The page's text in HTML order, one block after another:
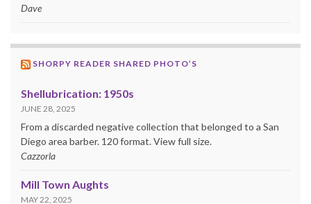
Dave
SHORPY READER SHARED PHOTO’S
Shellubrication: 1950s
JUNE 28, 2025
From a discarded negative collection that belonged to a San
Diego area barber. 120 format. View full size.
Cazzorla
Mill Town Aughts
MAY 22, 2025